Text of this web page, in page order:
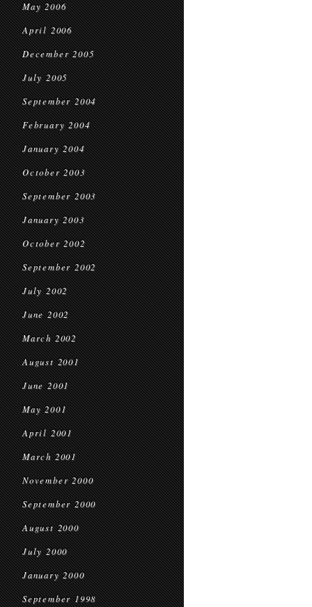
May 2006
April 2006
December 2005
July 2005
September 2004
February 2004
January 2004
October 2003
September 2003
January 2003
October 2002
September 2002
July 2002
June 2002
March 2002
August 2001
June 2001
May 2001
April 2001
March 2001
November 2000
September 2000
August 2000
July 2000
January 2000
September 1998